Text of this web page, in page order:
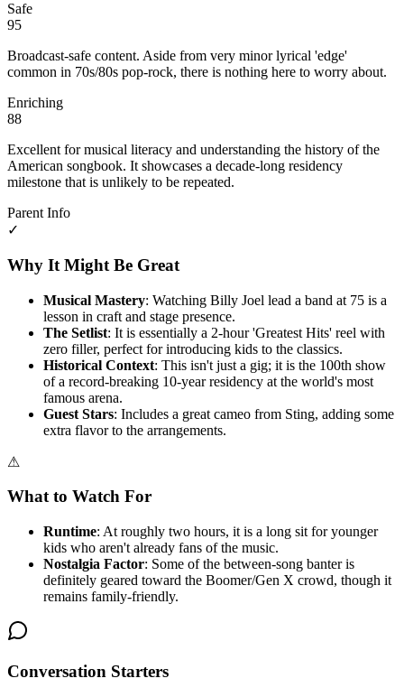
Safe
95
Broadcast-safe content. Aside from very minor lyrical 'edge'
common in 70s/80s pop-rock, there is nothing here to worry about.
Enriching
88
Excellent for musical literacy and understanding the history of the
American songbook. It showcases a decade-long residency
milestone that is unlikely to be repeated.
Parent Info
✓
Why It Might Be Great
Musical Mastery: Watching Billy Joel lead a band at 75 is a
lesson in craft and stage presence.
The Setlist: It is essentially a 2-hour 'Greatest Hits' reel with
zero filler, perfect for introducing kids to the classics.
Historical Context: This isn't just a gig; it is the 100th show
of a record-breaking 10-year residency at the world's most
famous arena.
Guest Stars: Includes a great cameo from Sting, adding some
extra flavor to the arrangements.
⚠
What to Watch For
Runtime: At roughly two hours, it is a long sit for younger
kids who aren't already fans of the music.
Nostalgia Factor: Some of the between-song banter is
definitely geared toward the Boomer/Gen X crowd, though it
remains family-friendly.
Conversation Starters